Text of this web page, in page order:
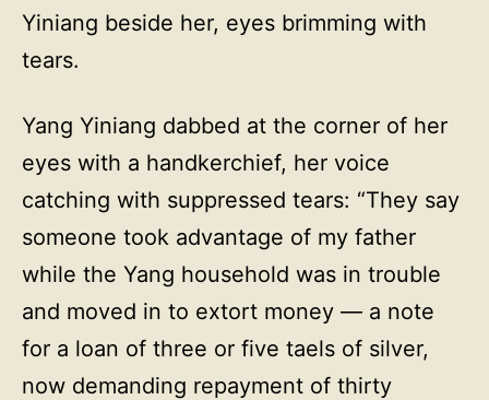
Yiniang beside her, eyes brimming with
tears.
Yang Yiniang dabbed at the corner of her
eyes with a handkerchief, her voice
catching with suppressed tears: “They say
someone took advantage of my father
while the Yang household was in trouble
and moved in to extort money — a note
for a loan of three or five taels of silver,
now demanding repayment of thirty